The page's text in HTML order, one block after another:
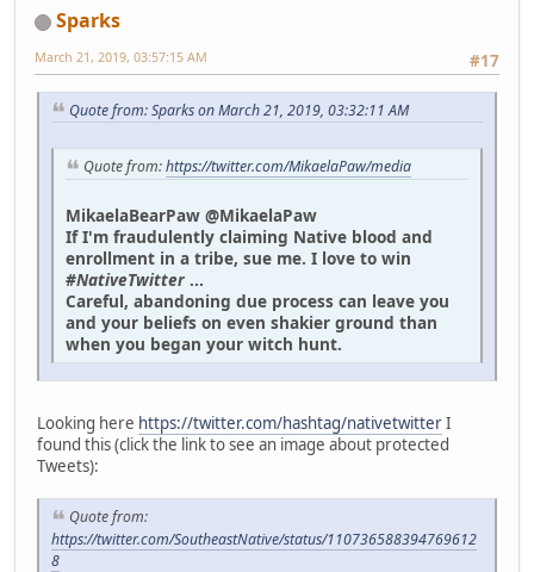
Sparks
#17
March 21, 2019, 03:57:15 AM
Quote from: Sparks on March 21, 2019, 03:32:11 AM
Quote from:https://twitter.com/MikaelaPaw/media
MikaelaBearPaw @MikaelaPaw
If I'm fraudulently claiming Native blood and
enrollment in a tribe, sue me. I love to win
#NativeTwitter ...
Careful, abandoning due process can leave you
and your beliefs on even shakier ground than
when you began your witch hunt.
Looking here https://twitter.com/hashtag/nativetwitterI
found this (click the link to see an image about protected
Tweets):
Quote from:
https://twitter.com/SoutheastNative/status/110736588394769612
8